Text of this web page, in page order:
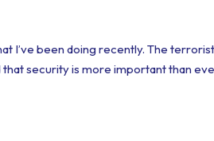
I’ve been doing recently. The terrorist
security is more important than